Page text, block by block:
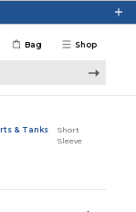
Shop
Bag
& Tanks
Short
Sleeve